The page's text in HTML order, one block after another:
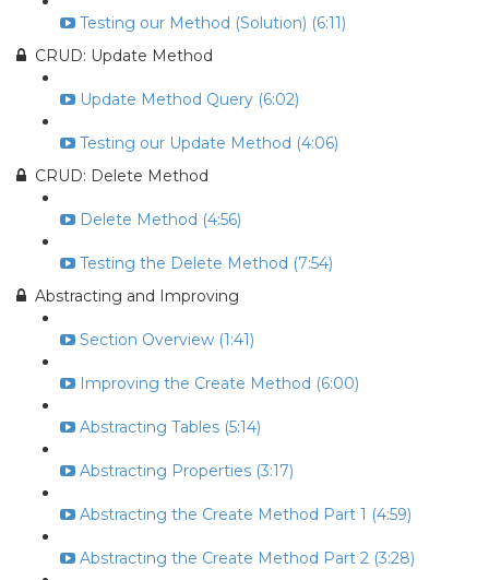
Testing our Method (Solution) (6:11)
CRUD: Update Method
Update Method Query (6:02)
Testing our Update Method (4:06)
CRUD: Delete Method
Delete Method (4:56)
Testing the Delete Method (7:54)
Abstracting and Improving
Section Overview (1:41)
Improving the Create Method (6:00)
Abstracting Tables (5:14)
Abstracting Properties (3:17)
Abstracting the Create Method Part 1 (4:59)
Abstracting the Create Method Part 2 (3:28)